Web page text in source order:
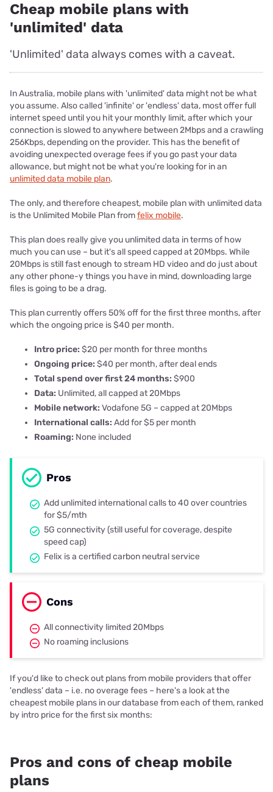
Cheap mobile plans with
'unlimited' data
'Unlimited' data always comes with a caveat.
In Australia, mobile plans with 'unlimited' data might not be what
you assume. Also called 'infinite' or 'endless' data, most offer full
internet speed until you hit your monthly limit, after which your
connection is slowed to anywhere between 2Mbps and a crawling
256Kbps, depending on the provider. This has the benefit of
avoiding unexpected overage fees if you go past your data
allowance, but might not be what you're looking for in an
unlimited data mobile plan.
The only, and therefore cheapest, mobile plan with unlimited data
is the Unlimited Mobile Plan fromfelix mobile.
This plan does really give you unlimited data in terms of how
much you can use – but it's all speed capped at 20Mbps. While
20Mbps is still fast enough to stream HD video and do just about
any other phone-y things you have in mind, downloading large
files is going to be a drag.
This plan currently offers 50% off for the first three months, after
which the ongoing price is $40 per month.
Intro price: $20 per month for three months
Ongoing price: $40 per month, after deal ends
Total spend over first 24 months: $900
Data: Unlimited, all capped at 20Mbps
Mobile network: Vodafone 5G – capped at 20Mbps
International calls: Add for $5 per month
Roaming: None included
Pros
Add unlimited international calls to 40 over countries
for $5/mth
5G connectivity (still useful for coverage, despite
speed cap)
Felix is a certified carbon neutral service
Cons
All connectivity limited 20Mbps
No roaming inclusions
If you'd like to check out plans from mobile providers that offer
'endless' data – i.e. no overage fees – here's a look at the
cheapest mobile plans in our database from each of them, ranked
by intro price for the first six months:
Pros and cons of cheap mobile
plans